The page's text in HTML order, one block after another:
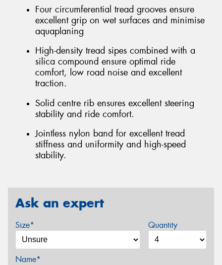
Four circumferential tread grooves ensure
excellent grip on wet surfaces and minimise
aquaplaning
High-density tread sipes combined with a
silica compound ensure optimal ride
comfort, low road noise and excellent
traction.
Solid centre rib ensures excellent steering
stability and ride comfort.
Jointless nylon band for excellent tread
stiffness and uniformity and high-speed
stability.
Ask an expert
Size* Quantity
Name*